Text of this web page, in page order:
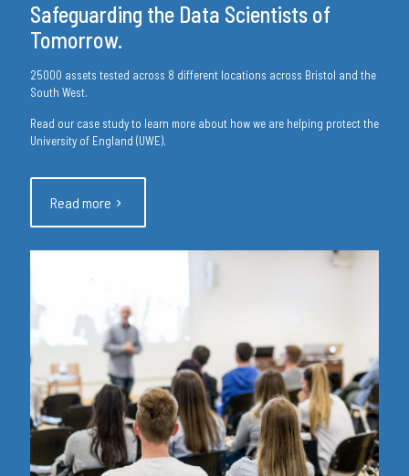
Safeguarding the Data Scientists of
Tomorrow.
25000 assets tested across 8 different locations across Bristol and the
South West.
Read our case study to learn more about how we are helping protect the
University of England (UWE).
Read more